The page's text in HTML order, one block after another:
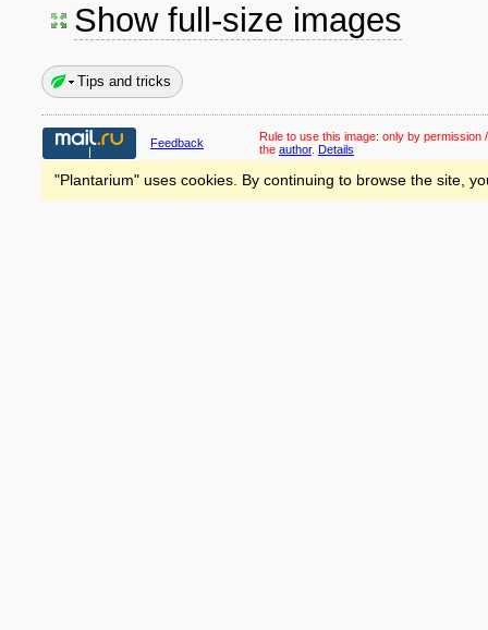
Show full-size images
Tips and tricks
Feedback Rule to use this image: only by permission
the author. Details
"Plantarium" uses cookies. By continuing to browse the site,